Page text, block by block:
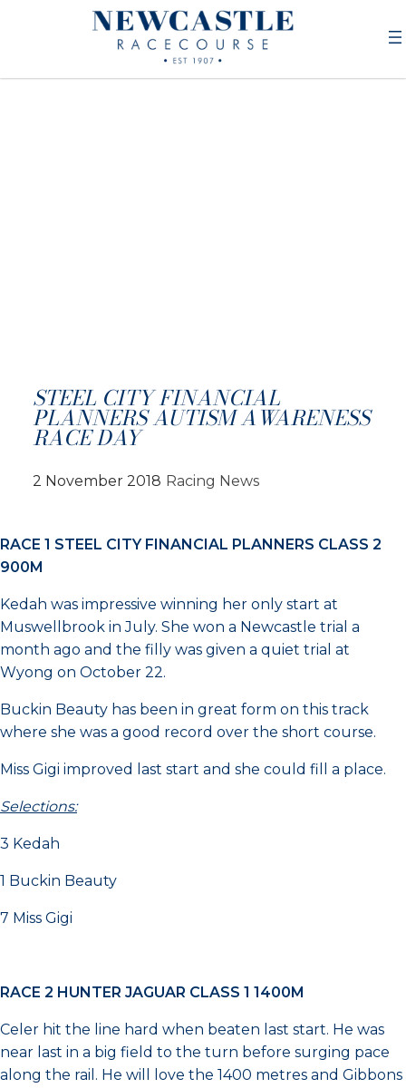
STEEL CITY FINANCIAL
PLANNERS AUTISM AWARENESS
RACE DAY
2 November 2018 Racing News
RACE 1 STEEL CITY FINANCIAL PLANNERS CLASS 2
900M
Kedah was impressive winning her only start at
Muswellbrook in July. She won a Newcastle trial a
month ago and the filly was given a quiet trial at
Wyong on October 22.
Buckin Beauty has been in great form on this track
where she was a good record over the short course.
Miss Gigi improved last start and she could fill a place.
Selections:
3 Kedah
1 Buckin Beauty
7 Miss Gigi
RACE 2 HUNTER JAGUAR CLASS 1 1400M
Celer hit the line hard when beaten last start. He was
near last in a big field to the turn before surging pace
along the rail. He will love the 1400 metres and Gibbons